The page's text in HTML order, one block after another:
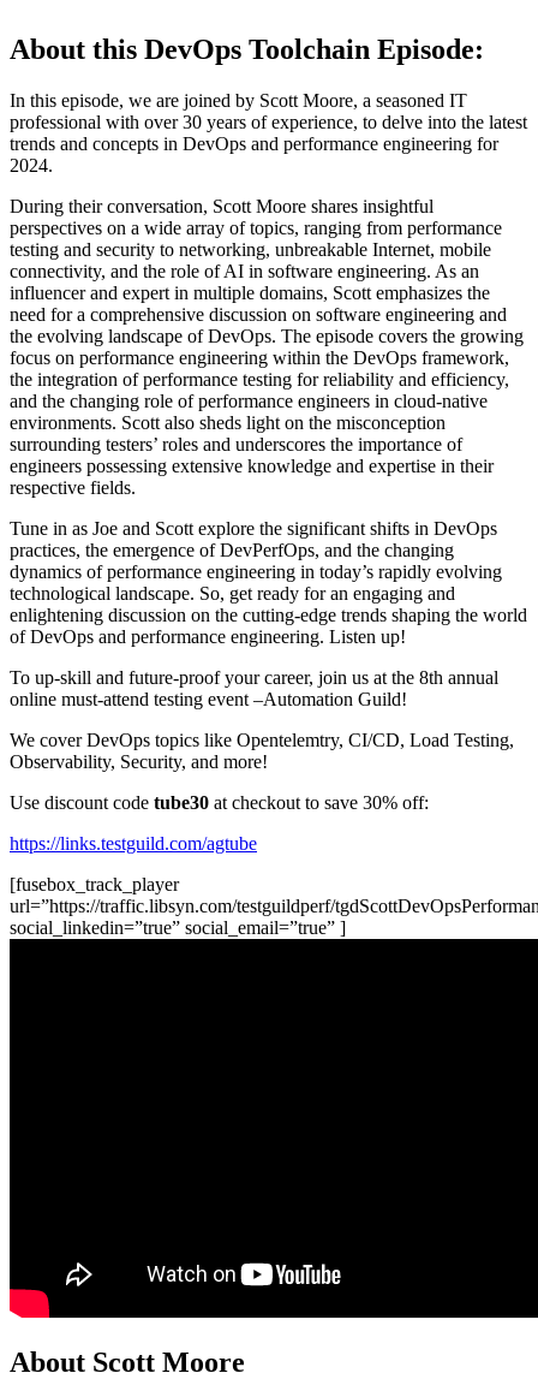
About this DevOps Toolchain Episode:
In this episode, we are joined by Scott Moore, a seasoned IT
professional with over 30 years of experience, to delve into the latest
trends and concepts in DevOps and performance engineering for
2024.
During their conversation, Scott Moore shares insightful
perspectives on a wide array of topics, ranging from performance
testing and security to networking, unbreakable Internet, mobile
connectivity, and the role of AI in software engineering. As an
influencer and expert in multiple domains, Scott emphasizes the
need for a comprehensive discussion on software engineering and
the evolving landscape of DevOps. The episode covers the growing
focus on performance engineering within the DevOps framework,
the integration of performance testing for reliability and efficiency,
and the changing role of performance engineers in cloud-native
environments. Scott also sheds light on the misconception
surrounding testers’ roles and underscores the importance of
engineers possessing extensive knowledge and expertise in their
respective fields.
Tune in as Joe and Scott explore the significant shifts in DevOps
practices, the emergence of DevPerfOps, and the changing
dynamics of performance engineering in today’s rapidly evolving
technological landscape. So, get ready for an engaging and
enlightening discussion on the cutting-edge trends shaping the world
of DevOps and performance engineering. Listen up!
To up-skill and future-proof your career, join us at the 8th annual
online must-attend testing event –Automation Guild!
We cover DevOps topics like Opentelemtry, CI/CD, Load Testing,
Observability, Security, and more!
Use discount code tube30 at checkout to save 30% off:
https://links.testguild.com/agtube
[fusebox_track_player
url=”https://traffic.libsyn.com/testguildperf/
social_linkedin=”true” social_email=”true” ]
About Scott Moore